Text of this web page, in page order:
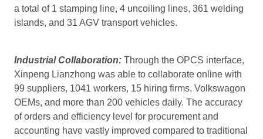
a total of 1 stamping line, 4 uncoiling lines, 361 welding
islands, and 31 AGV transport vehicles.
Industrial Collaboration: Through the OPCS interface,
Xinpeng Lianzhong was able to collaborate online with
99 suppliers, 1041 workers, 15 hiring firms, Volkswagon
OEMs, and more than 200 vehicles daily. The accuracy
of orders and efficiency level for procurement and
accounting have vastly improved compared to traditional